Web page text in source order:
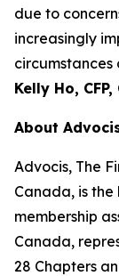
due to
increasingly
circumstances
Kelly Ho,
About
Advocis, The
Canada, is
membership
Canada,
28 Chapters